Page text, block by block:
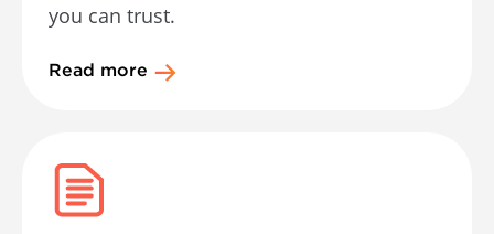
you can trust.
Read more